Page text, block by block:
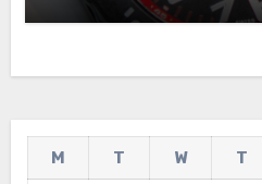
M T W T